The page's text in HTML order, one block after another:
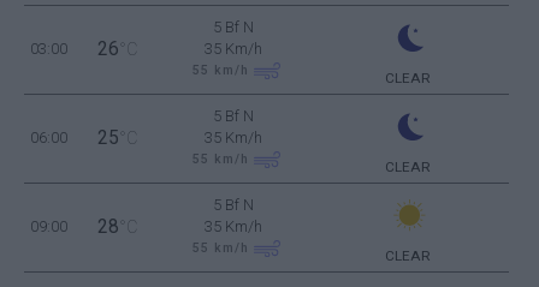
03:00 26 °C
5 Bf N
35 Km/h
55 km/h CLEAR
06:00 25 °C
5 Bf N
35 Km/h
55 km/h CLEAR
09:00 28 °C
5 Bf N
35 Km/h
55 km/h CLEAR